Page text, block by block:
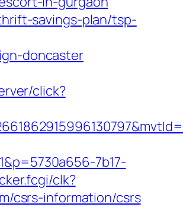
savings-plan/tsp-
doncaster
click?
7b17-
clk?
csrs-information/csrs